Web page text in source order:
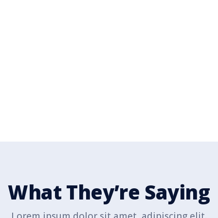
What They’re Saying